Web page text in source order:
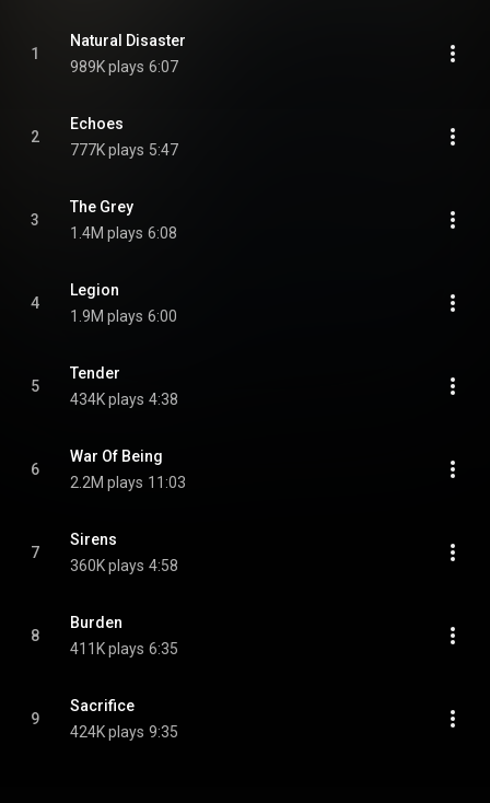
1
Natural Disaster
989K plays 6:07
2
Echoes
777K plays 5:47
3
The Grey
1.4M plays 6:08
4
Legion
1.9M plays 6:00
5
Tender
434K plays 4:38
6
War Of Being
2.2M plays 11:03
7
Sirens
360K plays 4:58
8
Burden
411K plays 6:35
9
Sacrifice
424K plays 9:35